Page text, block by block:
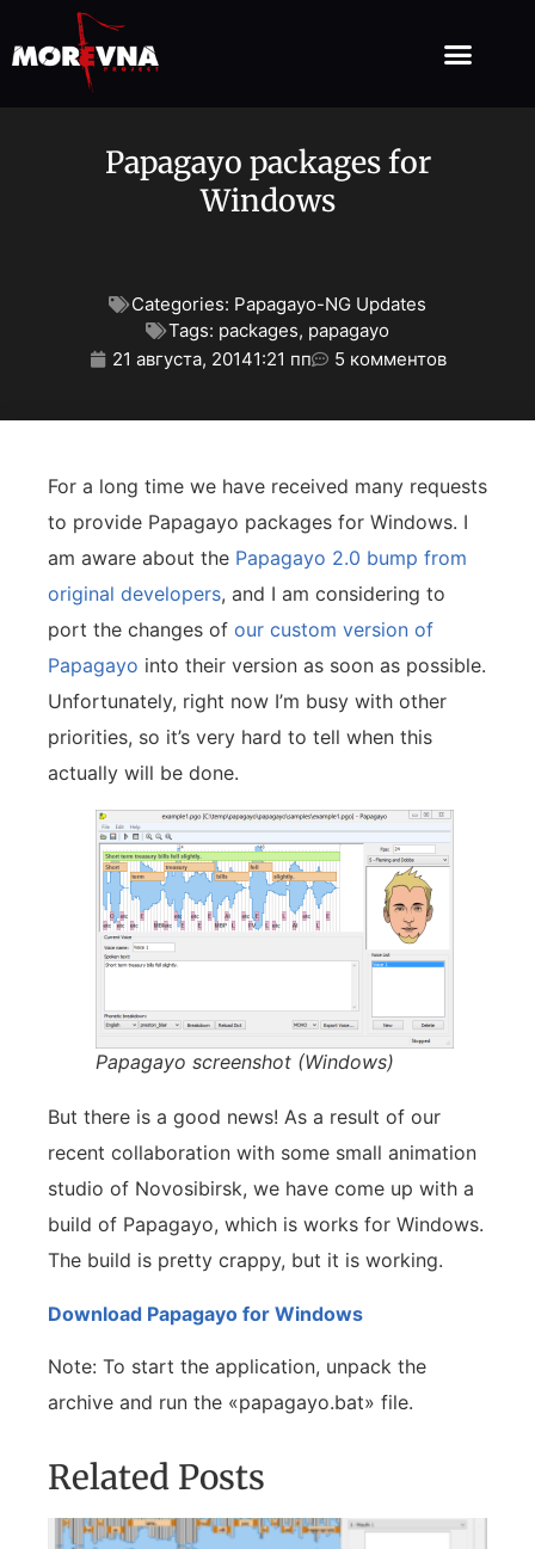
Papagayo packages for
Windows
Categories: Papagayo-NG Updates
Tags: packages, papagayo
21 августа, 20141:21 пп 5 комментов
For a long time we have received many requests
to provide Papagayo packages for Windows. I
am aware about the Papagayo 2.0 bump from
original developers, and I am considering to
port the changes of our custom version of
Papagayo into their version as soon as possible.
Unfortunately, right now I’m busy with other
priorities, so it’s very hard to tell when this
actually will be done.
Papagayo screenshot (Windows)
But there is a good news! As a result of our
recent collaboration with some small animation
studio of Novosibirsk, we have come up with a
build of Papagayo, which is works for Windows.
The build is pretty crappy, but it is working.
Download Papagayo for Windows
Note: To start the application, unpack the
archive and run the «papagayo.bat» file.
Related Posts